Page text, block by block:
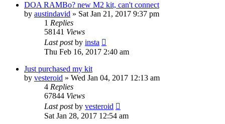
DOA RAMBo? new M2 kit, can't connect
by austindavid » Sat Jan 21, 2017 9:37 pm
1 Replies
58141 Views
Last postby insta
Thu Feb 16, 2017 2:40 am
Just purchased my kit
by vesteroid » Wed Jan 04, 2017 12:13 am
4 Replies
67844 Views
Last postby vesteroid
Sat Jan 28, 2017 12:54 am